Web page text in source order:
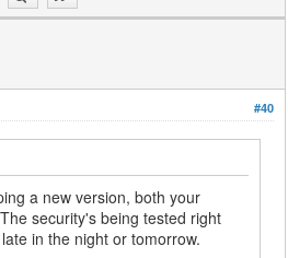
#40
a new version, both your
security's being tested right
in the night or tomorrow.